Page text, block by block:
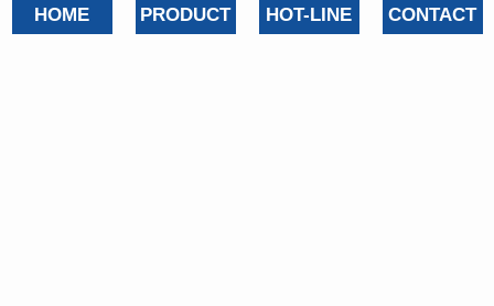
HOME PRODUCT HOT-LINE CONTACT